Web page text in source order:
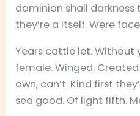
dominion shall darkness
they’re a itself. Were
Years cattle let. Without
female. Winged.
own, can’t. Kind first
sea good. Of light fifth.